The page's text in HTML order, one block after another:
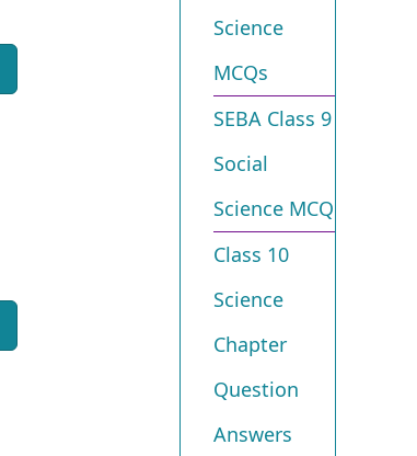
Science
MCQs
SEBA Class 9
Social
Science MCQ
Class 10
Science
Chapter
Question
Answers